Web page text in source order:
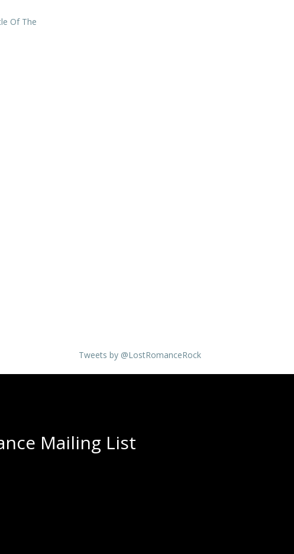
Of The
Tweets by @LostRomanceRock
Mailing List